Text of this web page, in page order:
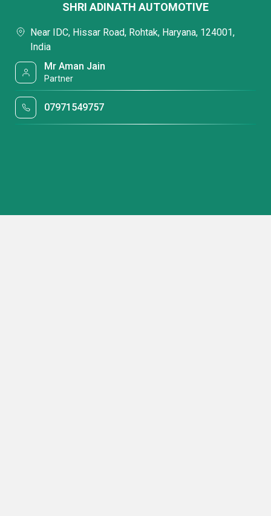
SHRI ADINATH AUTOMOTIVE
Near IDC, Hissar Road, Rohtak, Haryana, 124001,
India
Mr Aman Jain
Partner
07971549757